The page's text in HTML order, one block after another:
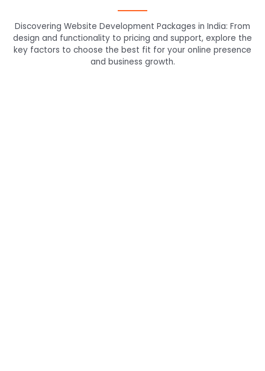
Discovering Website Development Packages in India: From
design and functionality to pricing and support, explore the
key factors to choose the best fit for your online presence
and business growth.